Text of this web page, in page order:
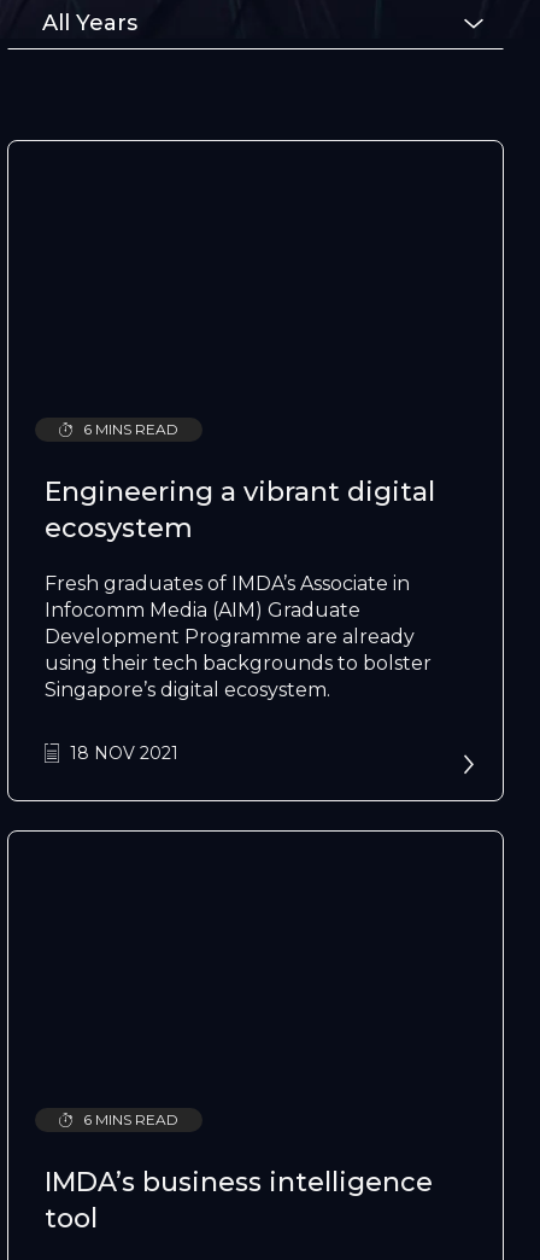
All Years
6 MINS READ
Engineering a vibrant digital
ecosystem
Fresh graduates of IMDA’s Associate in
Infocomm Media (AIM) Graduate
Development Programme are already
using their tech backgrounds to bolster
Singapore’s digital ecosystem.
18 NOV 2021
6 MINS READ
IMDA’s business intelligence
tool